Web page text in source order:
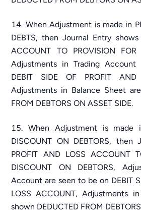
When Adjustment is made in
DEBTS, then Journal Entry shows
ACCOUNT TO PROVISION FOR
Adjustments in Trading
DEBIT SIDE OF PROFIT AND
Adjustments in Balance Sheet
FROM DEBTORS ON ASSET SIDE.
When Adjustment is made
DISCOUNT ON DEBTORS, then
PROFIT AND LOSS ACCOUNT
DISCOUNT ON DEBTORS,
Account are seen to be on DEBIT
LOSS ACCOUNT, Adjustments
shown DEDUCTED FROM